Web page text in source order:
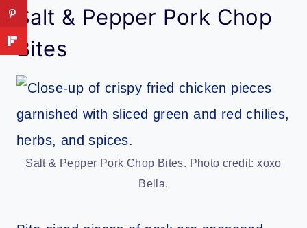
Salt & Pepper Pork Chop
Bites
Salt & Pepper Pork Chop Bites. Photo credit: xoxo
Bella.